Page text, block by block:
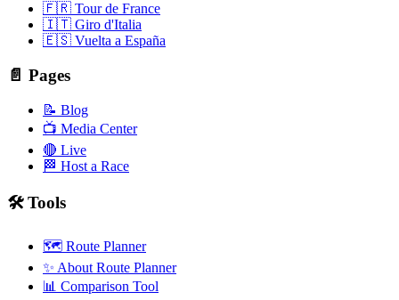
🇫🇷 Tour de France
🇮🇹 Giro d'Italia
🇪🇸 Vuelta a España
📄 Pages
📝 Blog
📺 Media Center
🔴 Live
🏁 Host a Race
🛠️ Tools
🗺️ Route Planner
✨ About Route Planner
📊 Comparison Tool